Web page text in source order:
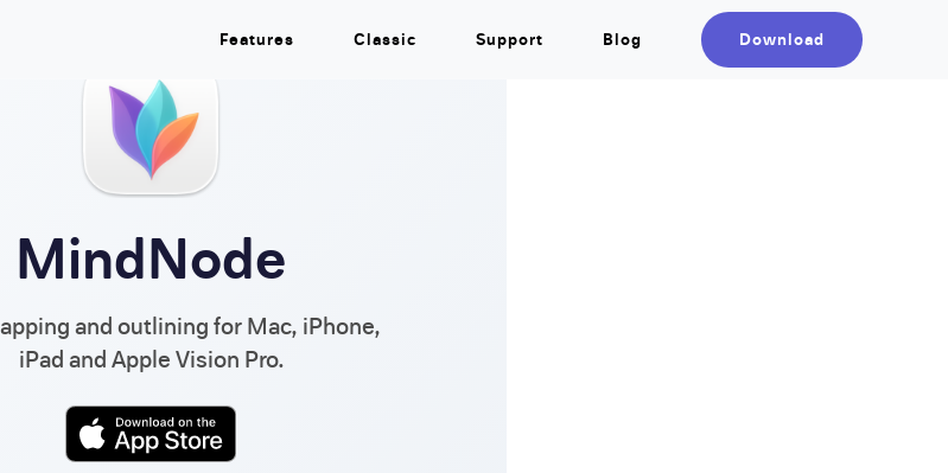
Features Classic Support Blog Download
MindNode
and outlining for Mac, iPhone,
iPad and Apple Vision Pro.